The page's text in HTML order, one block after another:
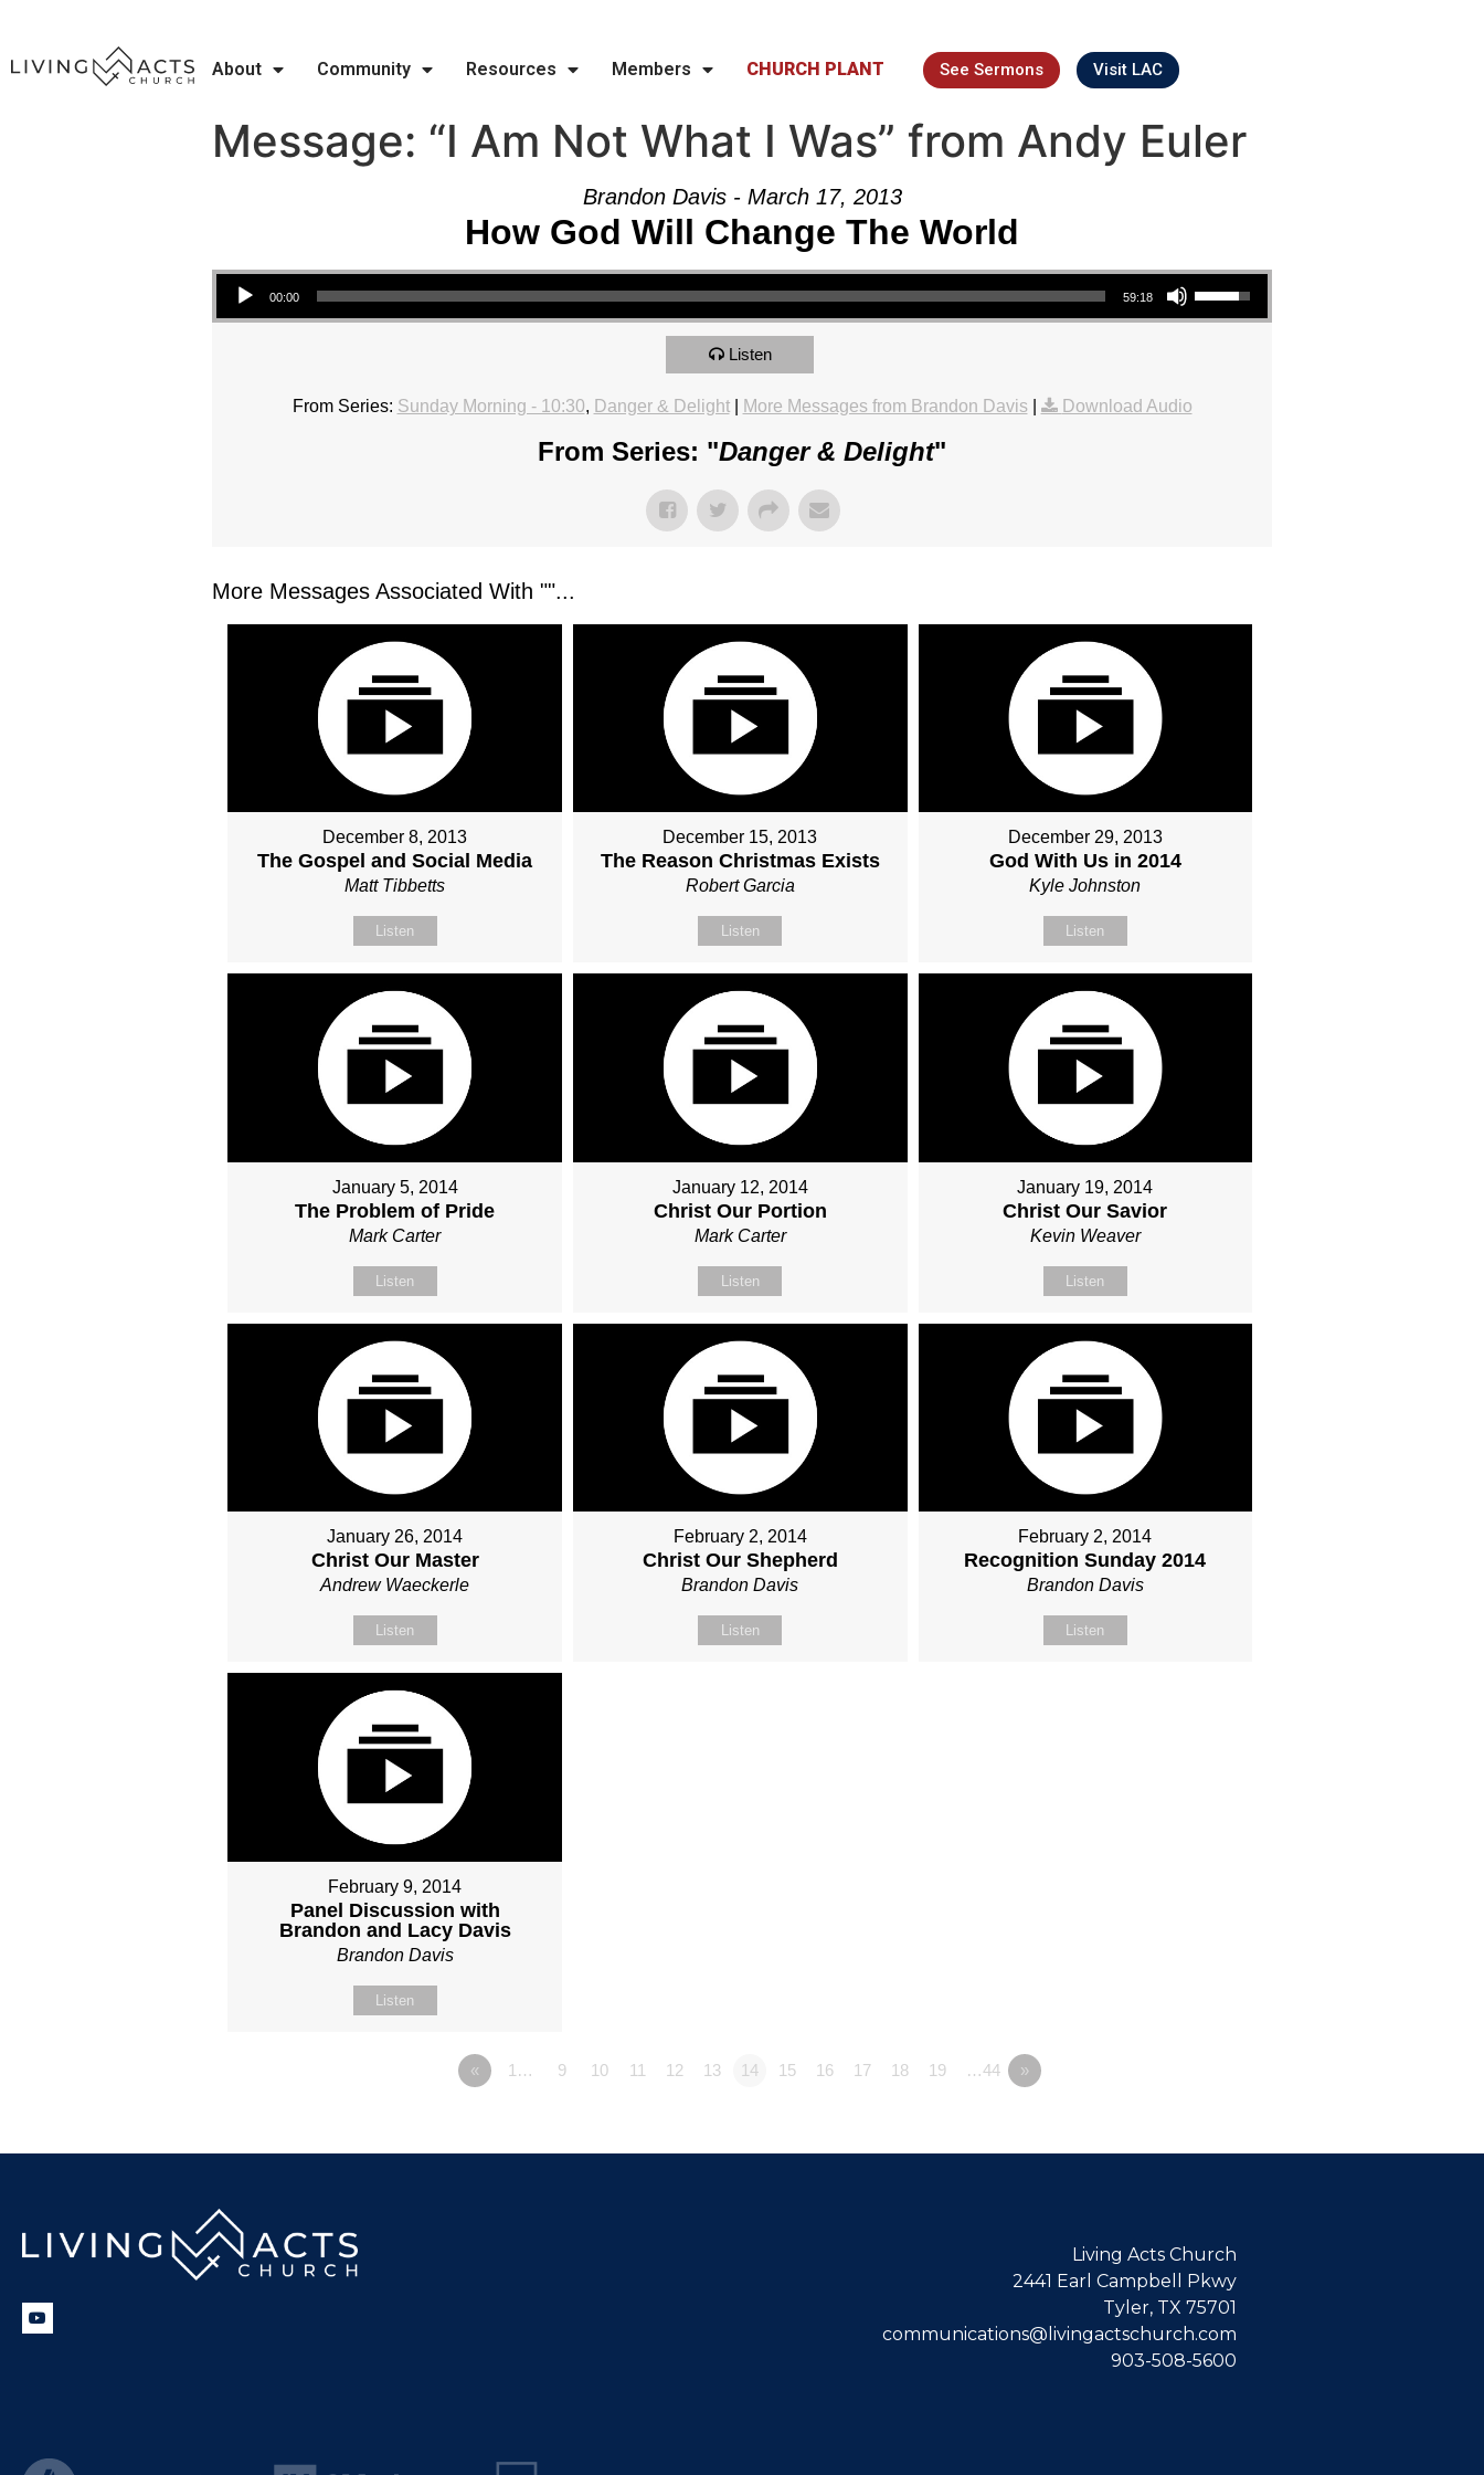
About Community Resources Members CHURCH PLANT See Sermons Visit LAC
Message: “I Am Not What I Was” from Andy Euler
Brandon Davis - March 17, 2013
How God Will Change The World
Audio Player
00:00 59:18
Use Up/Down Arrow keys to increase or decrease volume.
Listen
From Series: Sunday Morning - 10:30, Danger & Delight| More Messages from Brandon Davis| Download Audio
From Series: "Danger & Delight"
More Messages Associated With ""...
December 8, 2013
The Gospel and Social Media
Matt Tibbetts
Listen
December 15, 2013
The Reason Christmas Exists
Robert Garcia
Listen
December 29, 2013
God With Us in 2014
Kyle Johnston
Listen
January 5, 2014
The Problem of Pride
Mark Carter
Listen
January 12, 2014
Christ Our Portion
Mark Carter
Listen
January 19, 2014
Christ Our Savior
Kevin Weaver
Listen
January 26, 2014
Christ Our Master
Andrew Waeckerle
Listen
February 2, 2014
Christ Our Shepherd
Brandon Davis
Listen
February 2, 2014
Recognition Sunday 2014
Brandon Davis
Listen
February 9, 2014
Panel Discussion with
Brandon and Lacy Davis
Brandon Davis
Listen
« 1… 9 10 11 12 13 14 15 16 17 18 19 …44 »
Living Acts Church
2441 Earl Campbell Pkwy
Tyler, TX 75701
communications@livingactschurch.com
903-508-5600